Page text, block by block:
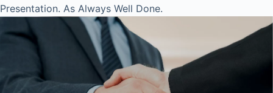
Presentation. As Always Well Done.